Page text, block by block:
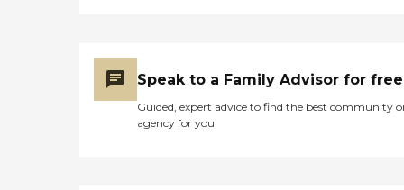
Speak to a Family Advisor for free
Guided, expert advice to find the best community
agency for you